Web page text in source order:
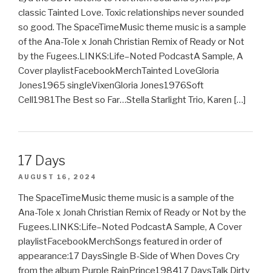
classic Tainted Love. Toxic relationships never sounded
so good. The SpaceTimeMusic theme music is a sample
of the Ana-Tole x Jonah Christian Remix of Ready or Not
by the Fugees.LINKS:Life–Noted PodcastA Sample, A
Cover playlistFacebookMerchTainted LoveGloria
Jones1965 singleVixenGloria Jones1976Soft
Cell1981The Best so Far…Stella Starlight Trio, Karen […]
17 Days
AUGUST 16, 2024
The SpaceTimeMusic theme music is a sample of the
Ana-Tole x Jonah Christian Remix of Ready or Not by the
Fugees.LINKS:Life–Noted PodcastA Sample, A Cover
playlistFacebookMerchSongs featured in order of
appearance:17 DaysSingle B-Side of When Doves Cry
from the album Purple RainPrince198417 DaysTalk Dirty